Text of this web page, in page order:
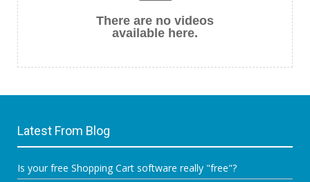
There are no videos
available here.
Latest From Blog
Is your free Shopping Cart software really "free"?